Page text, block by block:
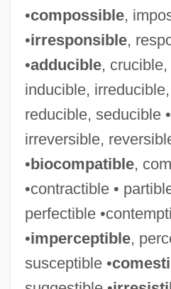
•compossible,
•irresponsible,
•adducible,
inducible,
reducible, seducible •
irreversible,
•biocompatible,
•contractible •
perfectible
•imperceptible,
susceptible •